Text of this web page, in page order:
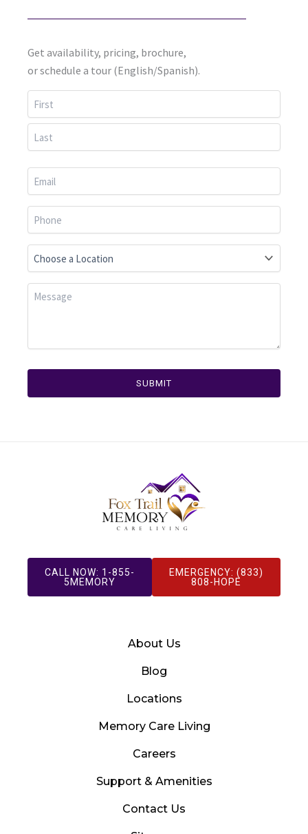
Get availability, pricing, brochure,
or schedule a tour (English/Spanish).
First
Last
SUBMIT
CALL NOW: 1-855-
5MEMORY
EMERGENCY: (833)
808-HOPE
About Us
Blog
Locations
Memory Care Living
Careers
Support & Amenities
Contact Us